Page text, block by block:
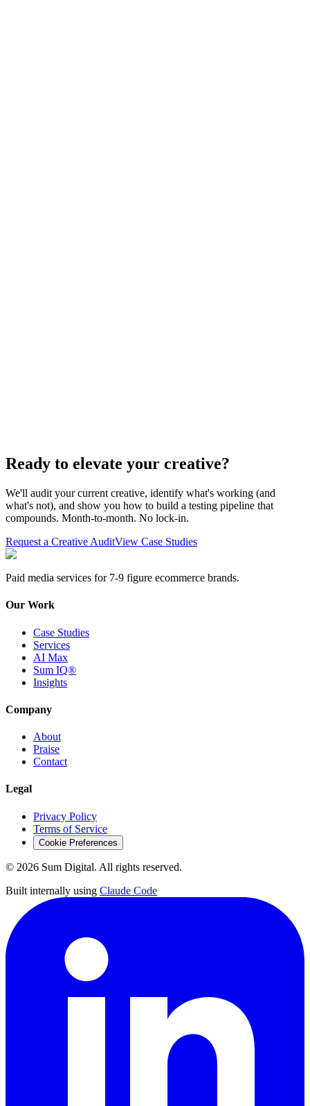
Ready to elevate your creative?
We'll audit your current creative, identify what's working (and
what's not), and show you how to build a testing pipeline that
compounds. Month-to-month. No lock-in.
Request a Creative AuditView Case Studies
Paid media services for 7-9 figure ecommerce brands.
Our Work
Case Studies
Services
AI Max
Sum IQ®
Insights
Company
About
Praise
Contact
Legal
Privacy Policy
Terms of Service
Cookie Preferences
© 2026 Sum Digital. All rights reserved.
Built internally using Claude Code